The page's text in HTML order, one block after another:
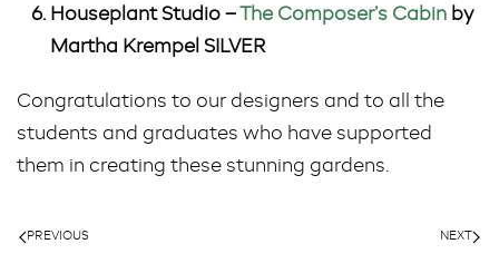
Houseplant Studio –
The Composer’s Cabin by
Martha Krempel SILVER
Congratulations to our designers and to all the
students and graduates who have supported
them in creating these stunning gardens.
PREVIOUS NEXT